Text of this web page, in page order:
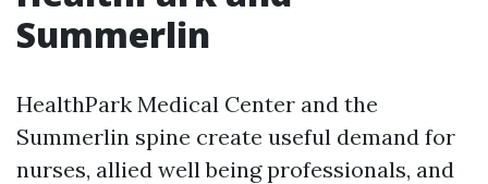
Summerlin
HealthPark Medical Center and the
Summerlin spine create useful demand for
nurses, allied well being professionals, and